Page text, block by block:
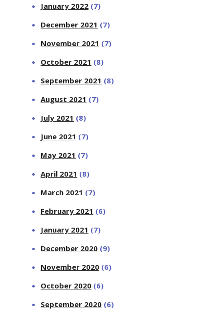
January 2022 (7)
December 2021 (7)
November 2021 (7)
October 2021 (8)
September 2021 (8)
August 2021 (7)
July 2021 (8)
June 2021 (7)
May 2021 (7)
April 2021 (8)
March 2021 (7)
February 2021 (6)
January 2021 (7)
December 2020 (9)
November 2020 (6)
October 2020 (6)
September 2020 (6)